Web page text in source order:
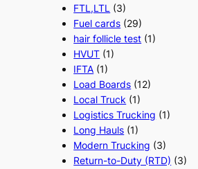
FTL,LTL (3)
Fuel cards (29)
hair follicle test (1)
HVUT (1)
IFTA (1)
Load Boards (12)
Local Truck (1)
Logistics Trucking (1)
Long Hauls (1)
Modern Trucking (3)
Return-to-Duty (RTD) (3)